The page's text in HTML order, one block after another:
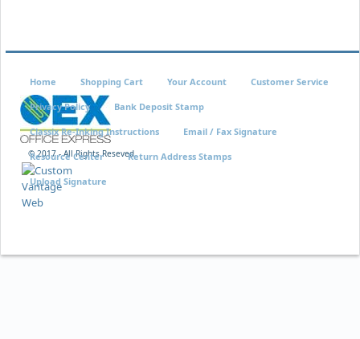
© 2017 - All Rights Reseved
Home Shopping Cart Your Account Customer Service
Privacy Policy Bank Deposit Stamp
Classix Re-Inking Instructions Email / Fax Signature
Resource Center Return Address Stamps
Upload Signature